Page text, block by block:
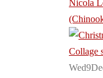
Collage